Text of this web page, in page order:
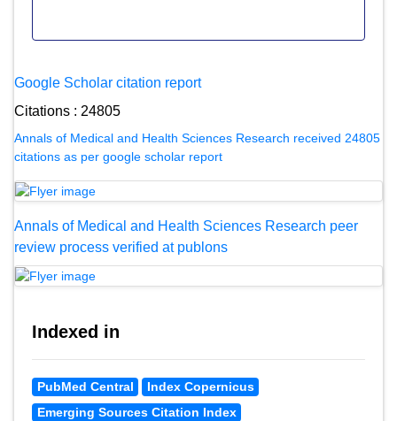
Google Scholar citation report
Citations : 24805
Annals of Medical and Health Sciences Research received 24805
citations as per google scholar report
Annals of Medical and Health Sciences Research peer
review process verified at publons
Indexed in
PubMed Central
Index Copernicus
Emerging Sources Citation Index